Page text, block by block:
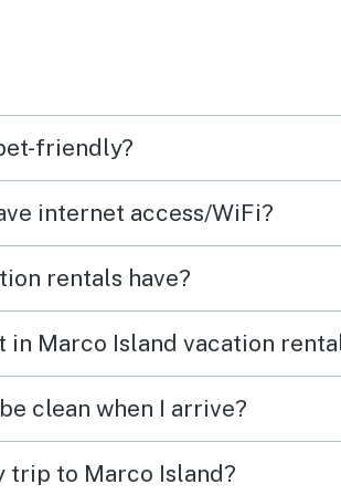
friendly?
internet access/WiFi?
rentals have?
Marco Island vacation
clean when I arrive?
trip to Marco Island?